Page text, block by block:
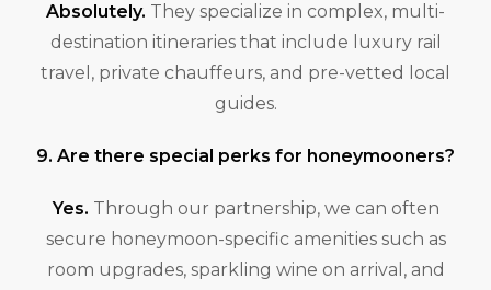
Absolutely. They specialize in complex, multi-
destination itineraries that include luxury rail
travel, private chauffeurs, and pre-vetted local
guides.
9. Are there special perks for honeymooners?
Yes. Through our partnership, we can often
secure honeymoon-specific amenities such as
room upgrades, sparkling wine on arrival, and